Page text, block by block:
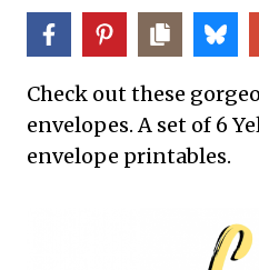
Check out these
envelopes. A set of 6
envelope printables.